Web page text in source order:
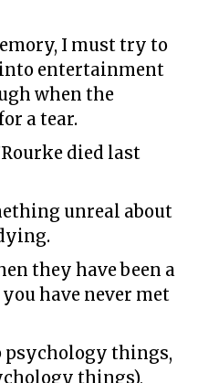
I must try to
entertainment
when the
a tear.
died last
unreal about
they have been a
have never met
psychology things,
things),